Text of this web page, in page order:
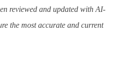
reviewed and updated with AI-
the most accurate and current